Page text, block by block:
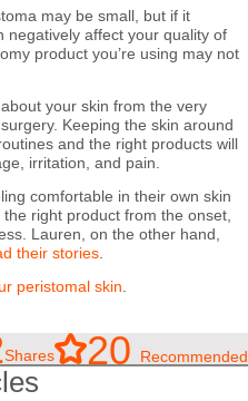
may be small, but if it
negatively affect your quality of
product you’re using may not
your skin from the very
Keeping the skin around
and the right products will
irritation, and pain.
comfortable in their own skin
right product from the onset,
Lauren, on the other hand,
their stories.
peristomal skin.
Shares 20 Recommended